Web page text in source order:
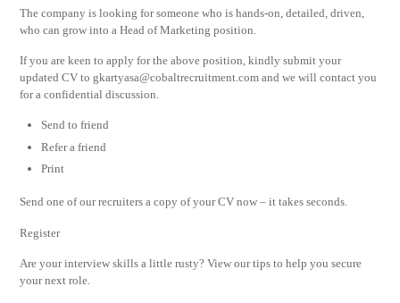
The company is looking for someone who is hands-on, detailed, driven,
who can grow into a Head of Marketing position.
If you are keen to apply for the above position, kindly submit your
updated CV to gkartyasa@cobaltrecruitment.com and we will contact you
for a confidential discussion.
Send to friend
Refer a friend
Print
Send one of our recruiters a copy of your CV now – it takes seconds.
Register
Are your interview skills a little rusty? View our tips to help you secure
your next role.